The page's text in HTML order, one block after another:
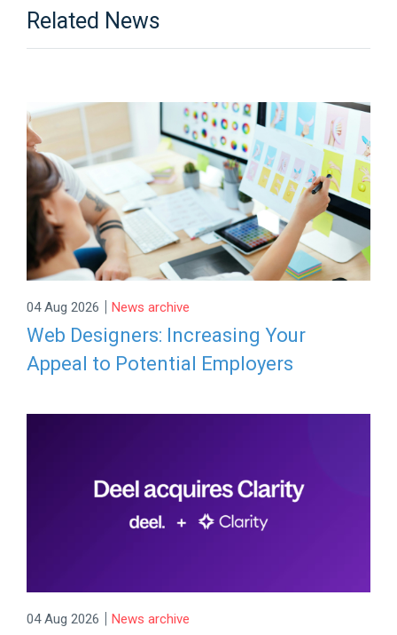
Related News
04 Aug 2026 | News archive
Web Designers: Increasing Your
Appeal to Potential Employers
04 Aug 2026 | News archive